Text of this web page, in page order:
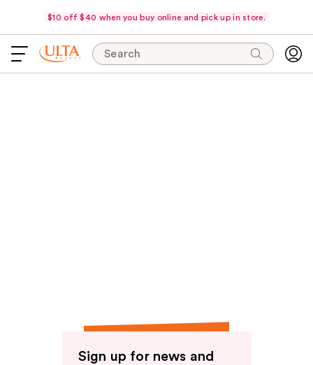
$10 off $40 when you buy online and pick up in store.
Search
Sign up for news and